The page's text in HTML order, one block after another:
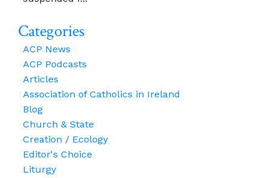
Categories
ACP News
ACP Podcasts
Articles
Association of Catholics in Ireland
Blog
Church & State
Creation / Ecology
Editor's Choice
Liturgy